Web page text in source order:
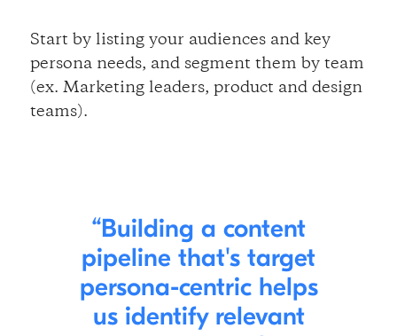
Start by listing your audiences and key
persona needs, and segment them by team
(ex. Marketing leaders, product and design
teams).
Building a content
pipeline that's target
persona-centric helps
us identify relevant